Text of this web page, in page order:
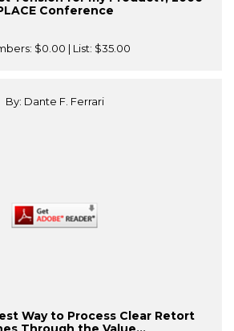
Conference
$0.00 | List: $35.00
By: Dante F. Ferrari
Way to Process Clear Retort